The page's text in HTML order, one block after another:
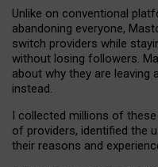
Unlike on conventional
abandoning everyone,
switch providers while
without losing followers.
about why they are leaving
instead.
I collected millions of
of providers, identified the
their reasons and